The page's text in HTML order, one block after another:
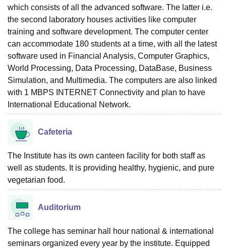
which consists of all the advanced software. The latter i.e.
the second laboratory houses activities like computer
training and software development. The computer center
can accommodate 180 students at a time, with all the latest
software used in Financial Analysis, Computer Graphics,
World Processing, Data Processing, DataBase, Business
Simulation, and Multimedia. The computers are also linked
with 1 MBPS INTERNET Connectivity and plan to have
International Educational Network.
Cafeteria
The Institute has its own canteen facility for both staff as
well as students. It is providing healthy, hygienic, and pure
vegetarian food.
Auditorium
The college has seminar hall hour national & international
seminars organized every year by the institute. Equipped